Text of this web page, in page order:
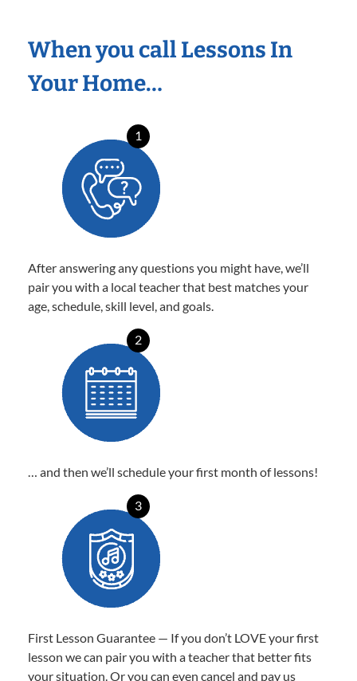
When you call Lessons In
Your Home…
1
After answering any questions you might have, we’ll
pair you with a local teacher that best matches your
age, schedule, skill level, and goals.
2
… and then we’ll schedule your first month of lessons!
3
First Lesson Guarantee — If you don’t LOVE your first
lesson we can pair you with a teacher that better fits
your situation. Or you can even cancel and pay us